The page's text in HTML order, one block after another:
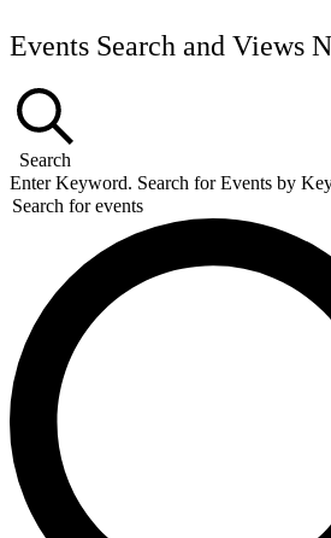
Events Search and Views
Search
Enter Keyword. Search for Events by